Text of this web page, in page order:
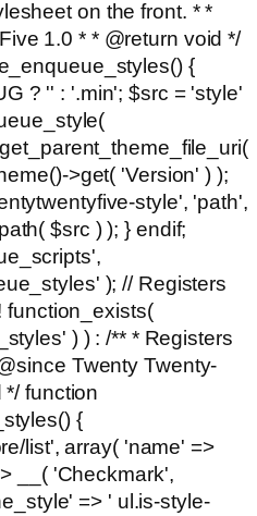
on the front. * *
1.0 * * @return void */
{
? '' : '.min'; $src = 'style'
>get( 'Version' ) );
style', 'path',
$src ) ); } endif;
); // Registers
function_exists(
) ) : /** * Registers
Twenty Twenty-
*/ function
{
list', array( 'name' =>
__( 'Checkmark',
=> ' ul.is-style-